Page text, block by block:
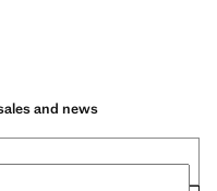
and news